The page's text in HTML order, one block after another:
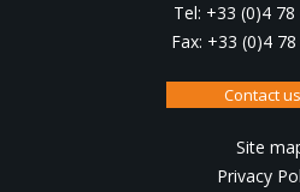
Tel: +33 (0)4
Fax: +33 (0)4
Contact us
Site
Privacy